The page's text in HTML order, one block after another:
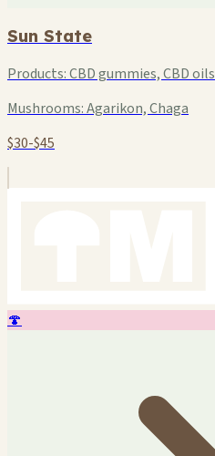
Sun State
Products:CBD gummies, CBD oils
Mushrooms:Agarikon, Chaga
$30-$45
🍄